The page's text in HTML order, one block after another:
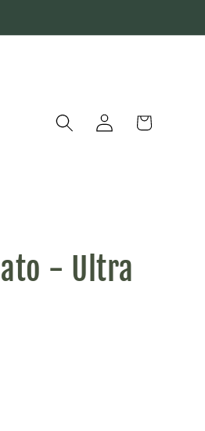
Log
in
Cart
- Ultra